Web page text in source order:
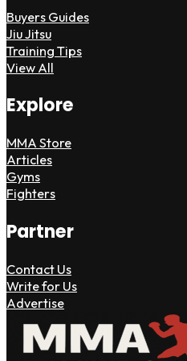
Buyers Guides
Jiu Jitsu
Training Tips
View All
Explore
MMA Store
Articles
Gyms
Fighters
Partner
Contact Us
Write for Us
Advertise